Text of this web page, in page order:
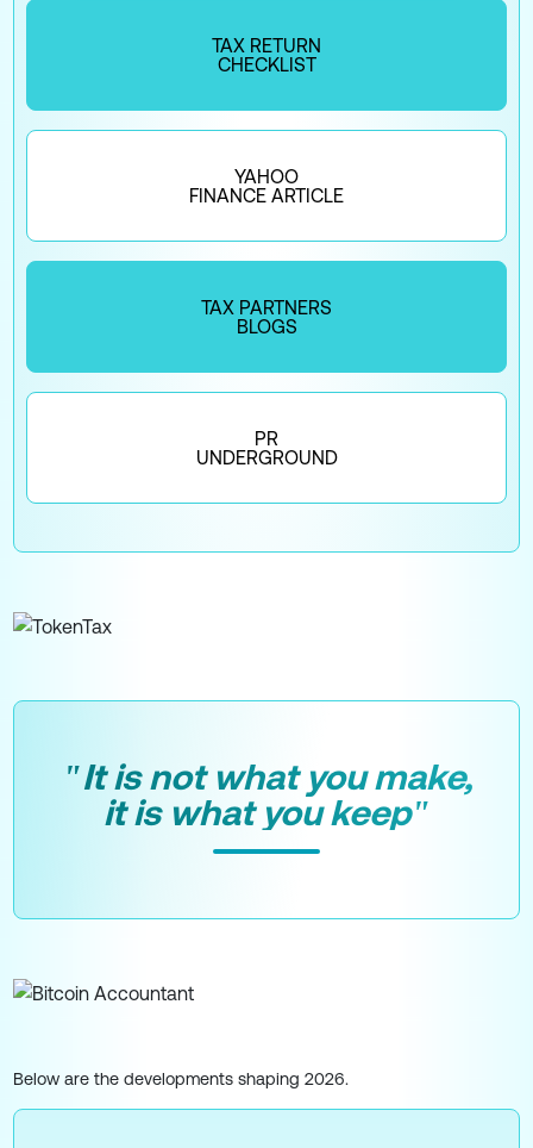
TAX RETURN
CHECKLIST
YAHOO
FINANCE ARTICLE
TAX PARTNERS
BLOGS
PR
UNDERGROUND
"It is not what you make,
it is what you keep"
Below are the developments shaping 2026.